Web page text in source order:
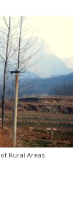
Rural Areas